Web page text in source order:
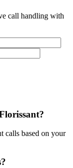
call handling with
?
calls based on your